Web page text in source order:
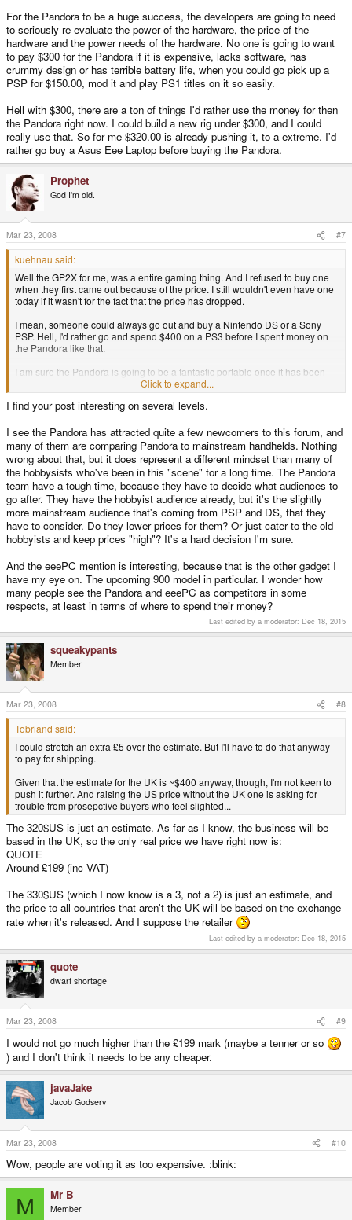
For the Pandora to be a huge success, the developers are going to need
to seriously re-evaluate the power of the hardware, the price of the
hardware and the power needs of the hardware. No one is going to want
to pay $300 for the Pandora if it is expensive, lacks software, has
crummy design or has terrible battery life, when you could go pick up a
PSP for $150.00, mod it and play PS1 titles on it so easily.
Hell with $300, there are a ton of things I'd rather use the money for then
the Pandora right now. I could build a new rig under $300, and I could
really use that. So for me $320.00 is already pushing it, to a extreme. I'd
rather go buy a Asus Eee Laptop before buying the Pandora.
Prophet
God I'm old.
Mar 23, 2008 #7
kuehnau said:
Well the GP2X for me, was a entire gaming thing. And I refused to buy one
when they first came out because of the price. I still wouldn't even have one
today if it wasn't for the fact that the price has dropped.
I mean, someone could always go out and buy a Nintendo DS or a Sony
PSP. Hell, I'd rather go and spend $400 on a PS3 before I spent money on
the Pandora like that.
I am sure the Pandora is going to be a fantastic portable once it has been
tested and polished. But like every other new hardware release, it is going
to have it's own fair share of bugs and problems for awhile. And there isn't
going to even be a reason for me to pick one up until there is some decent
I hope by the time I decide I want to buy one, the price will have dropped a
little bit, because I was willing to pay $300 for one, and even that price I was
unhappy with. Not everyone is going to be able to drop $300 on the
Pandora.
Sony made a mistake when they made the Sony PSP, because they made it
over powered, over priced and the battery life sucked on it. And a lot of
people admitted they would have been happy with a system as powerful as
a PS1, that the PSP didn't have to be as powerful as it was when it came out.
For the Pandora to be a huge success, the developers are going to need to
seriously re-evaluate the power of the hardware, the price of the hardware
and the power needs of the hardware. No one is going to want to pay $300
for the Pandora if it is expensive, lacks software, has crummy design or has
terrible battery life, when you could go pick up a PSP for $150.00, mod it
Hell with $300, there are a ton of things I'd rather use the money for then the
Pandora right now. I could build a new rig under $300, and I could really use
that. So for me $320.00 is already pushing it, to a extreme. I'd rather go buy
a Asus Eee Laptop before buying the Pandora.
Click to expand...
I find your post interesting on several levels.
I see the Pandora has attracted quite a few newcomers to this forum, and
many of them are comparing Pandora to mainstream handhelds. Nothing
wrong about that, but it does represent a different mindset than many of
the hobbysists who've been in this "scene" for a long time. The Pandora
team have a tough time, because they have to decide what audiences to
go after. They have the hobbyist audience already, but it's the slightly
more mainstream audience that's coming from PSP and DS, that they
have to consider. Do they lower prices for them? Or just cater to the old
hobbyists and keep prices "high"? It's a hard decision I'm sure.
And the eeePC mention is interesting, because that is the other gadget I
have my eye on. The upcoming 900 model in particular. I wonder how
many people see the Pandora and eeePC as competitors in some
respects, at least in terms of where to spend their money?
Last edited by a moderator: Dec 18, 2015
squeakypants
Member
Mar 23, 2008 #8
Tobriand said:
I could stretch an extra £5 over the estimate. But I'll have to do that anyway
to pay for shipping.
Given that the estimate for the UK is ~$400 anyway, though, I'm not keen to
push it further. And raising the US price without the UK one is asking for
trouble from prosepctive buyers who feel slighted...
The 320$US is just an estimate. As far as I know, the business will be
based in the UK, so the only real price we have right now is:
QUOTE
Around £199 (inc VAT)
The 330$US (which I now know is a 3, not a 2) is just an estimate, and
the price to all countries that aren't the UK will be based on the exchange
rate when it's released. And I suppose the retailer
Last edited by a moderator: Dec 18, 2015
quote
dwarf shortage
Mar 23, 2008 #9
I would not go much higher than the £199 mark (maybe a tenner or so
) and I don't think it needs to be any cheaper.
javaJake
Jacob Godserv
Mar 23, 2008 #10
Wow, people are voting it as too expensive. :blink:
M Mr B
Member